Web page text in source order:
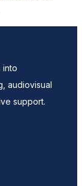
into
audiovisual
support.